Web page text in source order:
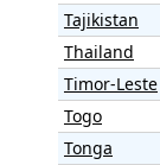
Tajikistan
Thailand
Timor-Leste
Togo
Tonga